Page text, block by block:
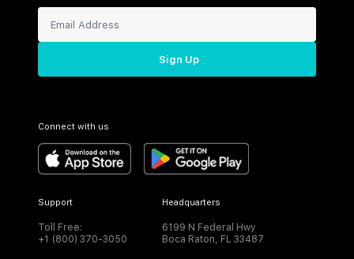
Sign Up
Connect with us
Support
Toll Free:
+1 (800) 370-3050
Headquarters
6199 N Federal Hwy
Boca Raton, FL 33487